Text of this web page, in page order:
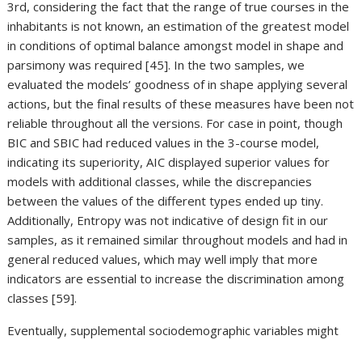
3rd, considering the fact that the range of true courses in the
inhabitants is not known, an estimation of the greatest model
in conditions of optimal balance amongst model in shape and
parsimony was required [45]. In the two samples, we
evaluated the models’ goodness of in shape applying several
actions, but the final results of these measures have been not
reliable throughout all the versions. For case in point, though
BIC and SBIC had reduced values in the 3-course model,
indicating its superiority, AIC displayed superior values for
models with additional classes, while the discrepancies
between the values of the different types ended up tiny.
Additionally, Entropy was not indicative of design fit in our
samples, as it remained similar throughout models and had in
general reduced values, which may well imply that more
indicators are essential to increase the discrimination among
classes [59].
Eventually, supplemental sociodemographic variables might